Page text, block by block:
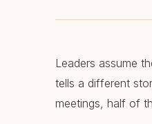
Leaders assume
tells a different
meetings, half of